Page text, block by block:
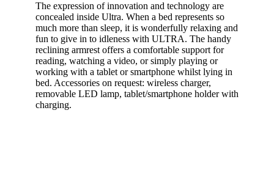
The expression of innovation and technology are
concealed inside Ultra. When a bed represents so
much more than sleep, it is wonderfully relaxing and
fun to give in to idleness with ULTRA. The handy
reclining armrest offers a comfortable support for
reading, watching a video, or simply playing or
working with a tablet or smartphone whilst lying in
bed. Accessories on request: wireless charger,
removable LED lamp, tablet/smartphone holder with
charging.